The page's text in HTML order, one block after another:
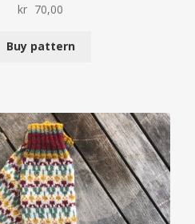
kr 70,00
Buy pattern